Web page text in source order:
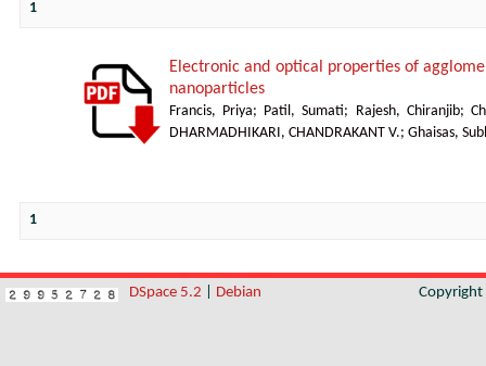
1
Electronic and optical properties of
nanoparticles
Francis, Priya; Patil, Sumati; Rajesh, Chiranjib;
DHARMADHIKARI, CHANDRAKANT V.; Ghaisas,
1
DSpace 5.2 Debian